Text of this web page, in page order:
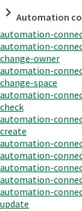
Automation
automation-
automation-
change-owner
automation-
change-space
automation-
check
automation-
create
automation-
automation-
automation-
automation-
automation-
update